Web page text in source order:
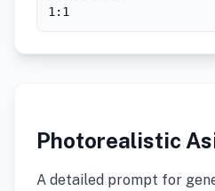
1:1
Photorealistic
A detailed prompt for